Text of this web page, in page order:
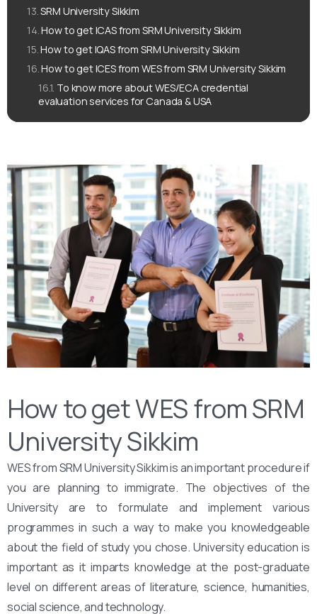
SRM University Sikkim
How to get ICAS from SRM University Sikkim
How to get IQAS from SRM University Sikkim
How to get ICES from WES from SRM University Sikkim
To know more about WES/ECA credential
evaluation services for Canada & USA
How to get WES from SRM
University Sikkim
WES from SRM University Sikkim is an important procedure if
you are planning to immigrate. The objectives of the
University are to formulate and implement various
programmes in such a way to make you knowledgeable
about the field of study you chose. University education is
important as it imparts knowledge at the post-graduate
level on different areas of literature, science, humanities,
social science, and technology.